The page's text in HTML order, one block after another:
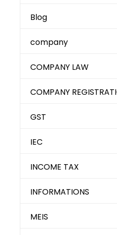
Blog
company
COMPANY LAW
COMPANY
GST
IEC
INCOME TAX
INFORMATIONS
MEIS